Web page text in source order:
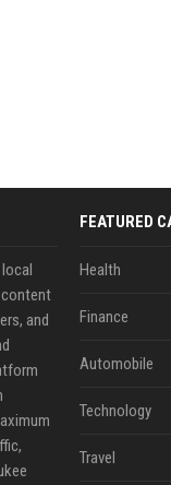
content
and
FEATURED
Health
Finance
Automobile
Technology
Travel